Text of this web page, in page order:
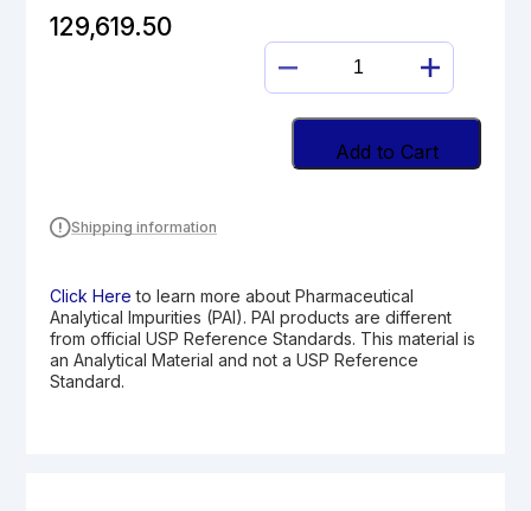
129,619.50
PALIPERIDONE
Z-
OXIME
quantity
Add to Cart
Shipping information
Click Here to learn more about Pharmaceutical
Analytical Impurities (PAI). PAI products are different
from official USP Reference Standards. This material is
an Analytical Material and not a USP Reference
Standard.